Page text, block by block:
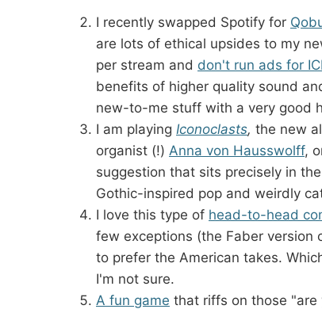
I recently swapped Spotify for
are lots of ethical upsides to my
per stream and don't run ads for
benefits of higher quality sound
new-to-me stuff with a very good
I am playing Iconoclasts, the new
organist (!) Anna von Hausswolff,
suggestion that sits precisely in
Gothic-inspired pop and weirdly
I love this type of head-to-head
few exceptions (the Faber version
to prefer the American takes.
I'm not sure.
A fun game that riffs on those "are